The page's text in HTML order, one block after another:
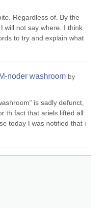
Regardless of. By the
will not say where. I think
to try and explain what
noder washroom by
is sadly defunct,
th fact that ariels lifted all
today I was notified that i